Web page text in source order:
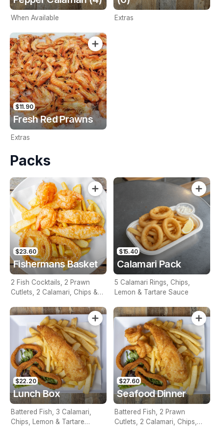
When Available Extras
$11.90
Fresh Red Prawns
Extras
Packs
$23.60
Fishermans Basket
2 Fish Cocktails, 2 Prawn
Cutlets, 2 Calamari, Chips &
$15.40
Calamari Pack
5 Calamari Rings, Chips,
Lemon & Tartare Sauce
$22.20
Lunch Box
Battered Fish, 3 Calamari,
Chips, Lemon & Tartare
$27.60
Seafood Dinner
Battered Fish, 2 Prawn
Cutlets, 2 Calamari, Chips,